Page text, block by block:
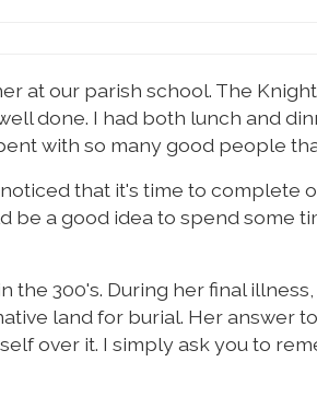
at our parish school. The
done. I had both lunch and
with so many good people
that it's time to complete
be a good idea to spend some
the 300's. During her final
land for burial. Her answer
over it. I simply ask you to